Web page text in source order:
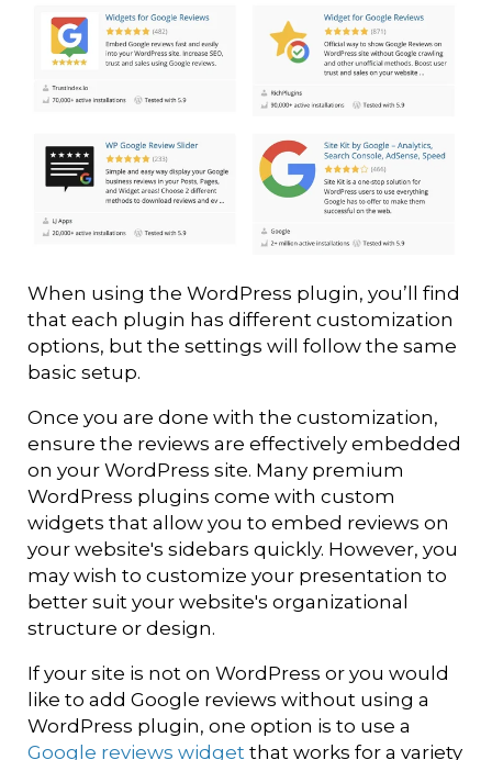
When using the WordPress plugin, you’ll find
that each plugin has different customization
options, but the settings will follow the same
basic setup.
Once you are done with the customization,
ensure the reviews are effectively embedded
on your WordPress site. Many premium
WordPress plugins come with custom
widgets that allow you to embed reviews on
your website's sidebars quickly. However, you
may wish to customize your presentation to
better suit your website's organizational
structure or design.
If your site is not on WordPress or you would
like to add Google reviews without using a
WordPress plugin, one option is to use a
Google reviews widget that works for a variety